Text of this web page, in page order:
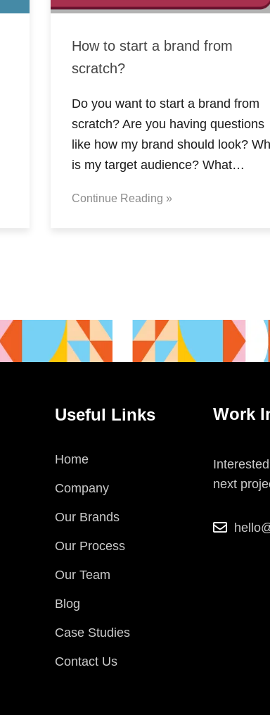
How to start a brand from
scratch?
Do you want to start a brand from
scratch? Are you having questions
like how my brand should look?
is my target audience? What…
Continue Reading »
Useful Links
Home
Company
Our Brands
Our Process
Our Team
Blog
Case Studies
Contact Us
Work
next